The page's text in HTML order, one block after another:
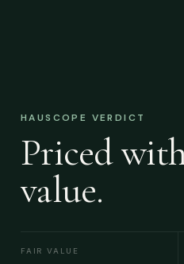
HAUSCOPE VERDICT
Priced
value.
FAIR VALUE